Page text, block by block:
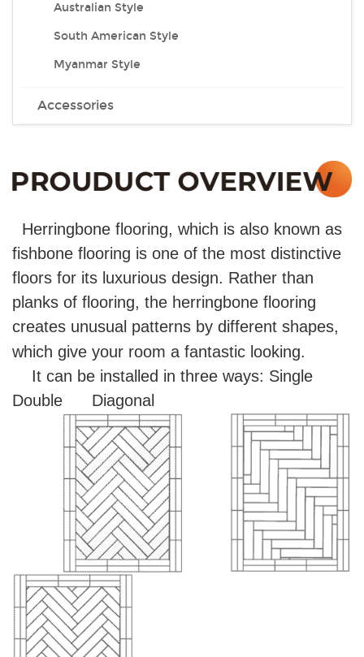
Australian Style
South American Style
Myanmar Style
Accessories
Herringbone flooring, which is also known as
fishbone flooring is one of the most distinctive
floors for its luxurious design. Rather than
planks of flooring, the herringbone flooring
creates unusual patterns by different shapes,
which give your room a fantastic looking.
It can be installed in three ways: Single
Double Diagonal